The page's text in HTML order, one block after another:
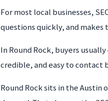
For most local businesses,
questions quickly, and makes
In Round Rock, buyers
credible, and easy to contact
Round Rock sits in the